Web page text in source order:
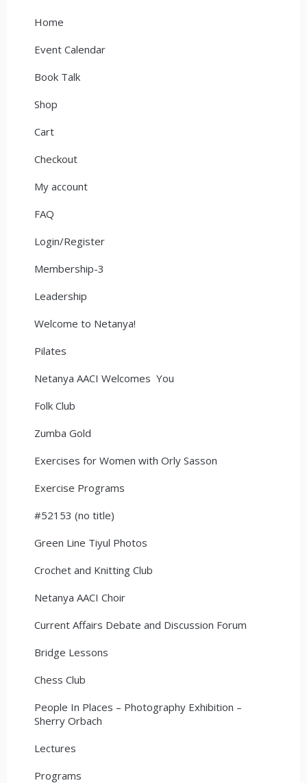
Home
Event Calendar
Book Talk
Shop
Cart
Checkout
My account
FAQ
Login/Register
Membership-3
Leadership
Welcome to Netanya!
Pilates
Netanya AACI Welcomes You
Folk Club
Zumba Gold
Exercises for Women with Orly Sasson
Exercise Programs
#52153 (no title)
Green Line Tiyul Photos
Crochet and Knitting Club
Netanya AACI Choir
Current Affairs Debate and Discussion Forum
Bridge Lessons
Chess Club
People In Places – Photography Exhibition –
Sherry Orbach
Lectures
Programs